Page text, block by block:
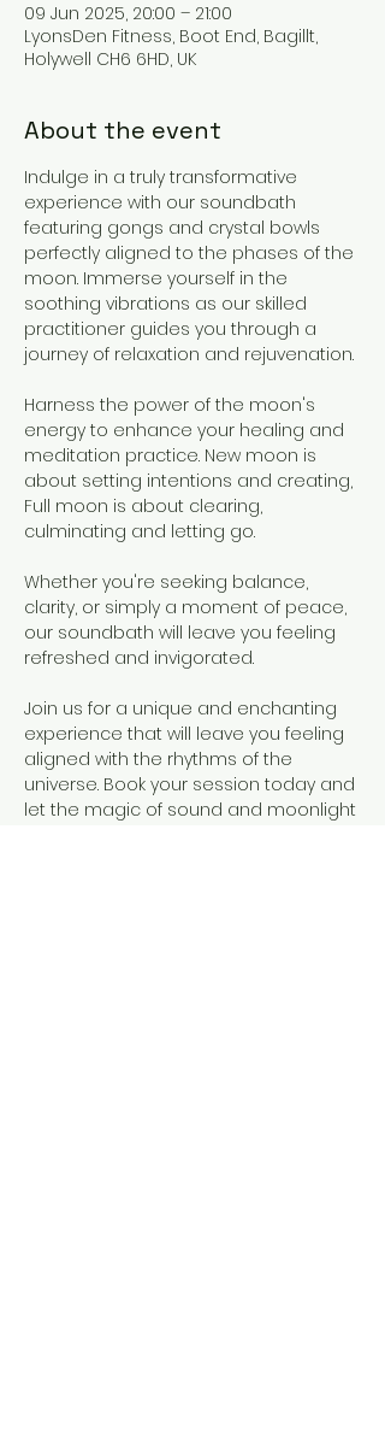
09 Jun 2025, 20:00 – 21:00
LyonsDen Fitness, Boot End, Bagillt,
Holywell CH6 6HD, UK
About the event
Indulge in a truly transformative
experience with our soundbath
featuring gongs and crystal bowls
perfectly aligned to the phases of the
moon. Immerse yourself in the
soothing vibrations as our skilled
practitioner guides you through a
journey of relaxation and rejuvenation.
Harness the power of the moon's
energy to enhance your healing and
meditation practice. New moon is
about setting intentions and creating,
Full moon is about clearing,
culminating and letting go.
Whether you're seeking balance,
clarity, or simply a moment of peace,
our soundbath will leave you feeling
refreshed and invigorated.
Join us for a unique and enchanting
experience that will leave you feeling
aligned with the rhythms of the
universe. Book your session today and
let the magic of sound and moonlight